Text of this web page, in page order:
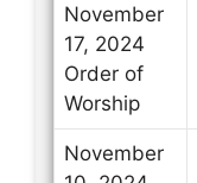
November
17, 2024
Order of
Worship
November